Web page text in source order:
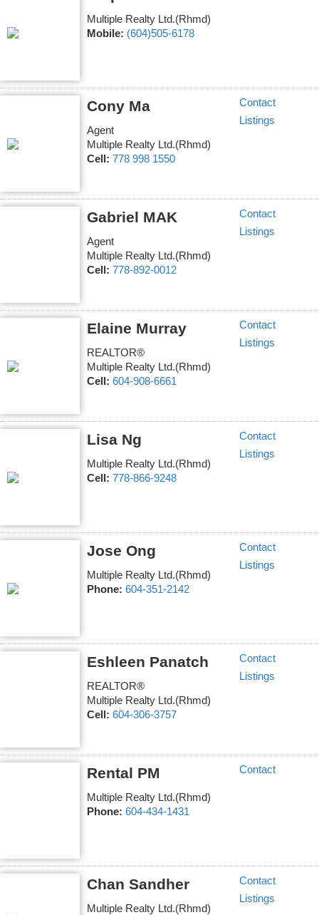
Multiple Realty Ltd.(Rhmd)
Mobile: (604)505-6178
Cony Ma
Agent
Multiple Realty Ltd.(Rhmd)
Cell: 778 998 1550
Contact
Listings
Gabriel MAK
Agent
Multiple Realty Ltd.(Rhmd)
Cell: 778-892-0012
Contact
Listings
Elaine Murray
REALTOR®
Multiple Realty Ltd.(Rhmd)
Cell: 604-908-6661
Contact
Listings
Lisa Ng
Multiple Realty Ltd.(Rhmd)
Cell: 778-866-9248
Contact
Listings
Jose Ong
Multiple Realty Ltd.(Rhmd)
Phone: 604-351-2142
Contact
Listings
Eshleen Panatch
REALTOR®
Multiple Realty Ltd.(Rhmd)
Cell: 604-306-3757
Contact
Listings
Rental PM
Multiple Realty Ltd.(Rhmd)
Phone: 604-434-1431
Contact
Chan Sandher
Multiple Realty Ltd.(Rhmd)
Contact
Listings